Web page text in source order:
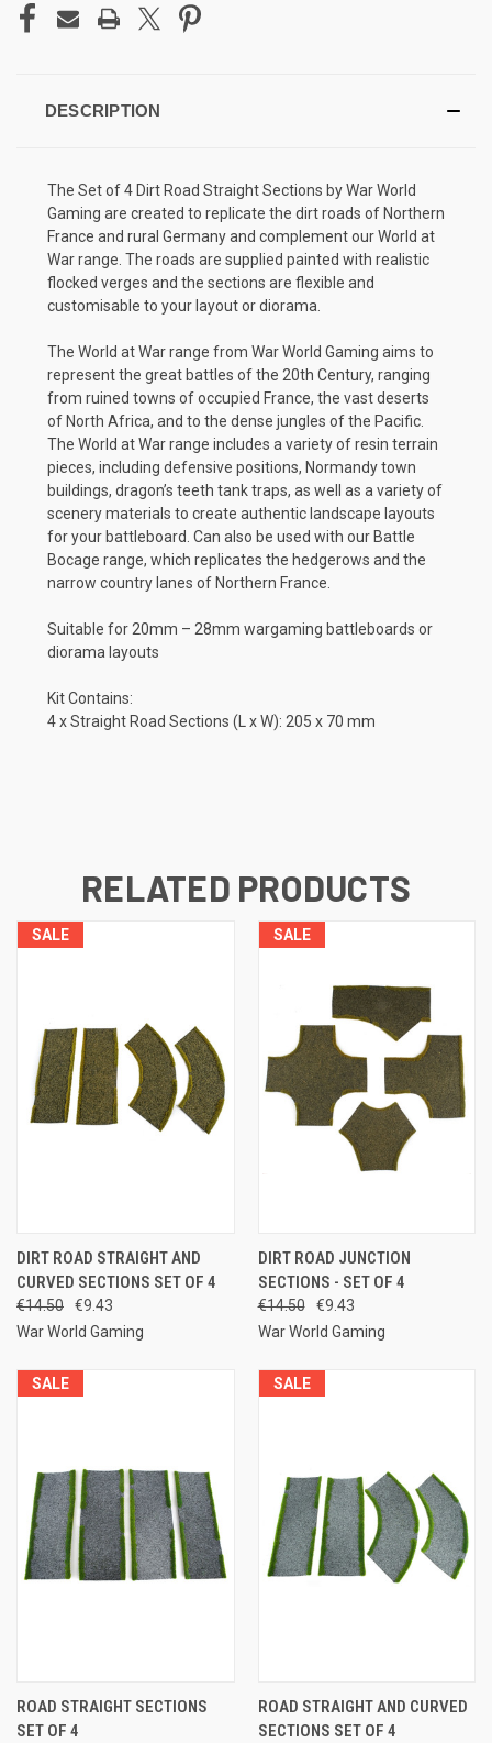
DESCRIPTION
The Set of 4 Dirt Road Straight Sections by War World
Gaming are created to replicate the dirt roads of Northern
France and rural Germany and complement our World at
War range. The roads are supplied painted with realistic
flocked verges and the sections are flexible and
customisable to your layout or diorama.
The World at War range from War World Gaming aims to
represent the great battles of the 20th Century, ranging
from ruined towns of occupied France, the vast deserts
of North Africa, and to the dense jungles of the Pacific.
The World at War range includes a variety of resin terrain
pieces, including defensive positions, Normandy town
buildings, dragon’s teeth tank traps, as well as a variety of
scenery materials to create authentic landscape layouts
for your battleboard. Can also be used with our Battle
Bocage range, which replicates the hedgerows and the
narrow country lanes of Northern France.
Suitable for 20mm – 28mm wargaming battleboards or
diorama layouts
Kit Contains:
4 x Straight Road Sections (L x W): 205 x 70 mm
RELATED PRODUCTS
SALE
DIRT ROAD STRAIGHT AND
CURVED SECTIONS SET OF 4
€14.50
€9.43
War World Gaming
SALE
DIRT ROAD JUNCTION
SECTIONS - SET OF 4
€14.50
€9.43
War World Gaming
SALE
ROAD STRAIGHT SECTIONS
SET OF 4
SALE
ROAD STRAIGHT AND CURVED
SECTIONS SET OF 4